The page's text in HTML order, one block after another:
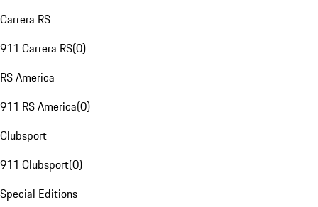
Carrera RS
911 Carrera RS(0)
RS America
911 RS America(0)
Clubsport
911 Clubsport(0)
Special Editions